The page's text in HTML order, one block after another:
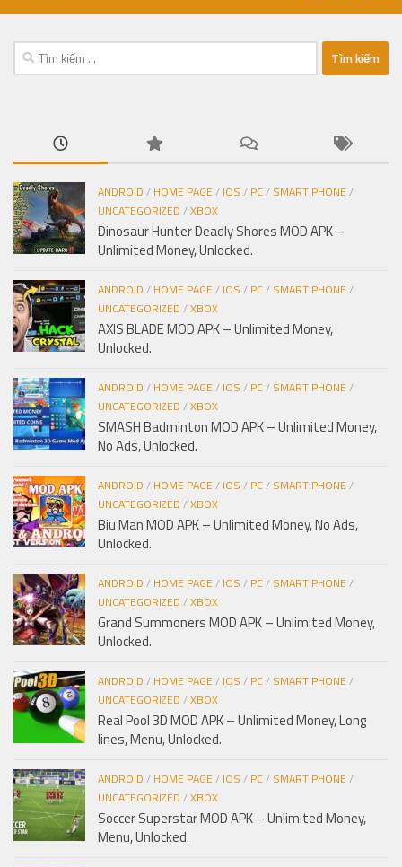
Tìm
kiếm
ANDROID / HOME PAGE/ IOS / PC/ SMART PHONE/
UNCATEGORIZED /XBOX
Dinosaur Hunter Deadly Shores MOD APK –
Unlimited Money, Unlocked.
ANDROID / HOME PAGE/ IOS / PC/ SMART PHONE/
UNCATEGORIZED /XBOX
AXIS BLADE MOD APK – Unlimited Money,
Unlocked.
ANDROID / HOME PAGE/ IOS / PC/ SMART PHONE/
UNCATEGORIZED /XBOX
SMASH Badminton MOD APK – Unlimited Money,
No Ads, Unlocked.
ANDROID / HOME PAGE/ IOS / PC/ SMART PHONE/
UNCATEGORIZED /XBOX
Biu Man MOD APK – Unlimited Money, No Ads,
Unlocked.
ANDROID / HOME PAGE/ IOS / PC/ SMART PHONE/
UNCATEGORIZED /XBOX
Grand Summoners MOD APK – Unlimited Money,
Unlocked.
ANDROID / HOME PAGE/ IOS / PC/ SMART PHONE/
UNCATEGORIZED /XBOX
Real Pool 3D MOD APK – Unlimited Money, Long
lines, Menu, Unlocked.
ANDROID / HOME PAGE/ IOS / PC/ SMART PHONE/
UNCATEGORIZED /XBOX
Soccer Superstar MOD APK – Unlimited Money,
Menu, Unlocked.